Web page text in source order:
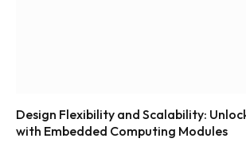
Design Flexibility and Scalability:
with Embedded Computing Modules